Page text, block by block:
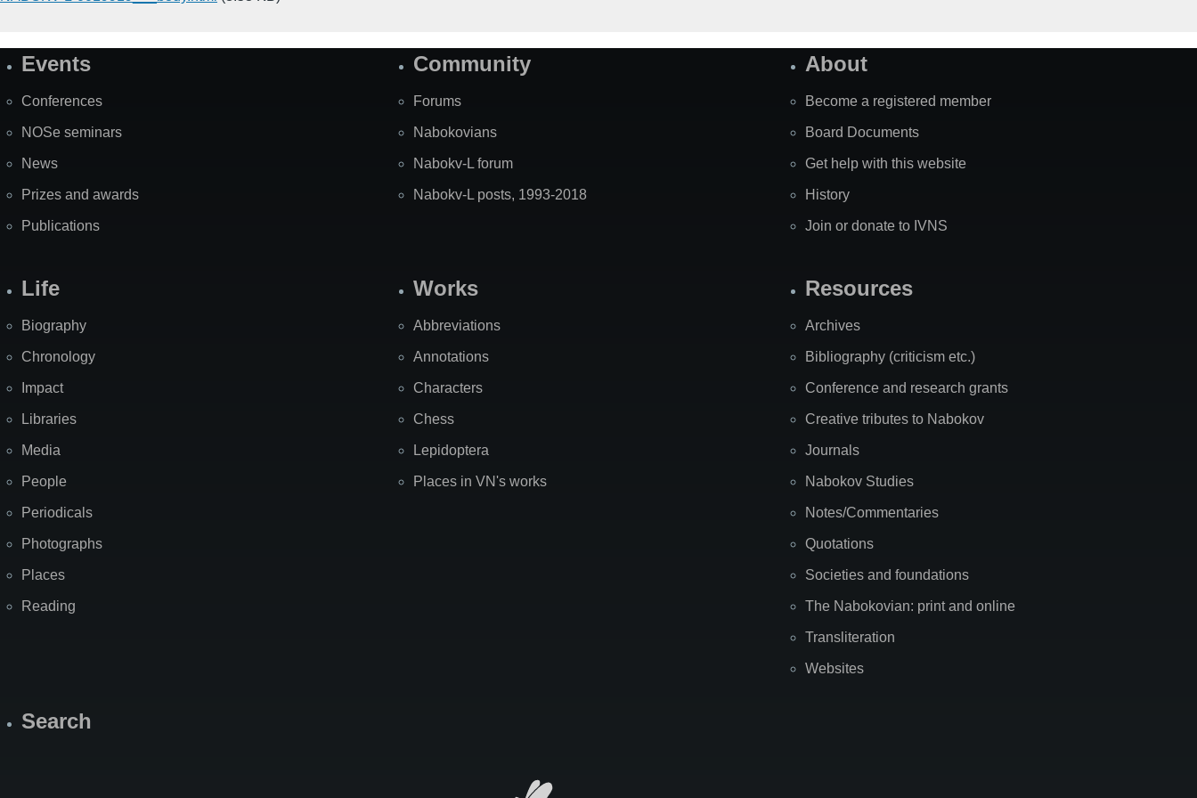
SiteEvents
Conferences
NOSe seminars
News
Prizes and awards
Publications
Community
Forums
Nabokovians
Nabokv-L forum
Nabokv-L posts, 1993-2018
About
Become a registered member
Board Documents
Get help with this website
History
Join or donate to IVNS
Life
Biography
Chronology
Impact
Libraries
Media
People
Periodicals
Photographs
Places
Reading
Works
Abbreviations
Annotations
Characters
Chess
Lepidoptera
Places in VN's works
Resources
Archives
Bibliography (criticism etc.)
Conference and research grants
Creative tributes to Nabokov
Journals
Nabokov Studies
Notes/Commentaries
Quotations
Societies and foundations
The Nabokovian: print and online
Transliteration
Websites
Search